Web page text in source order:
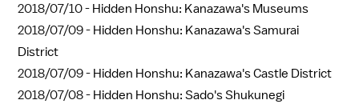
2018/07/10 - Hidden Honshu: Kanazawa's Museums
2018/07/09 - Hidden Honshu: Kanazawa's Samurai
District
2018/07/09 - Hidden Honshu: Kanazawa's Castle District
2018/07/08 - Hidden Honshu: Sado's Shukunegi